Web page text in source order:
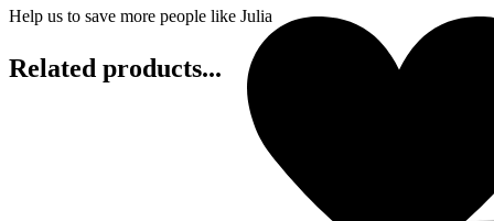
Related products...